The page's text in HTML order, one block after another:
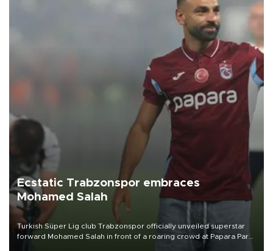
Ecstatic Trabzonspor embraces
Mohamed Salah
Turkish Süper Lig club Trabzonspor officially unveiled superstar
forward Mohamed Salah in front of a roaring crowd at Papara Park